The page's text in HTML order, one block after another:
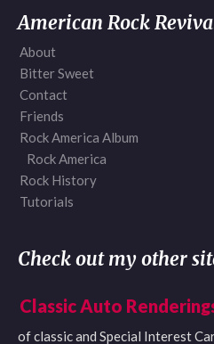
American Rock
About
Bitter Sweet
Contact
Friends
Rock America Album
Rock America
Rock History
Tutorials
Check out my other
Classic Auto
of classic and Special Interest